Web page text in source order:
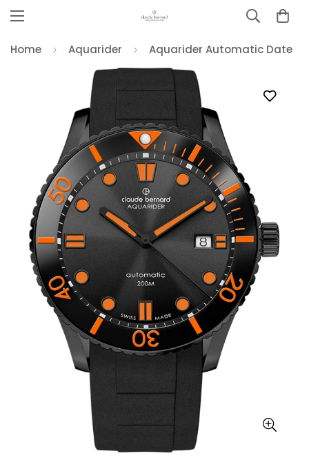
Home Aquarider Aquarider Automatic Date